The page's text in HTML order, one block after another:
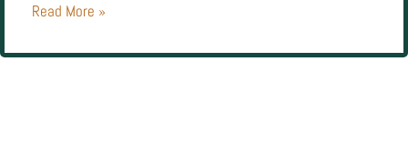
Read More »